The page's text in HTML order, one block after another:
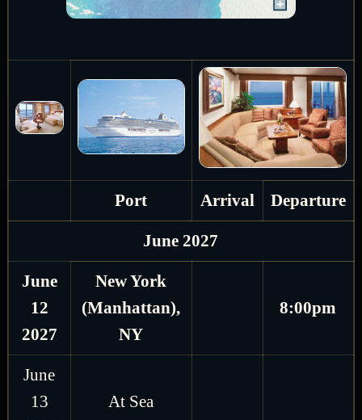
Port Arrival Departure
June 2027
June
12
2027
New York
(Manhattan),
NY
8:00pm
June
13
At Sea